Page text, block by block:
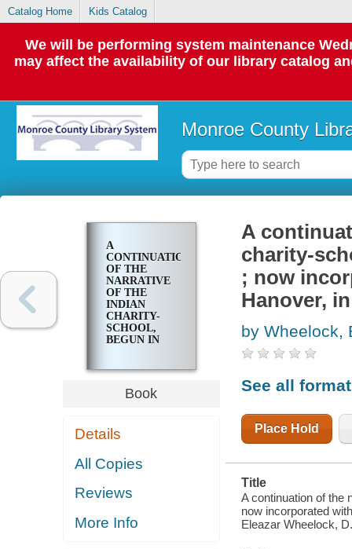
Catalog Home Kids Catalog
We will be performing system maintenance
may affect the availability of our library catalog
Monroe County
A
CONTINUATION
OF THE
NARRATIVE
OF THE
INDIAN
CHARITY-
SCHOOL,
BEGUN IN
; NOW
INCORPORATED
WITH
HANOVER, IN
PROVINCE
OF NEW-
Book
Details
All Copies
Reviews
More Info
A
charity-
; now
Hanover,
by Wheelock,
See all
Place Hold
Title
A continuation of the
now incorporated
Eleazar Wheelock,